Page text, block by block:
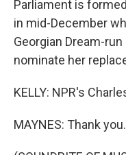
Parliament is
in mid-December
Georgian Dream-
nominate her
KELLY: NPR's
MAYNES: Thank you.